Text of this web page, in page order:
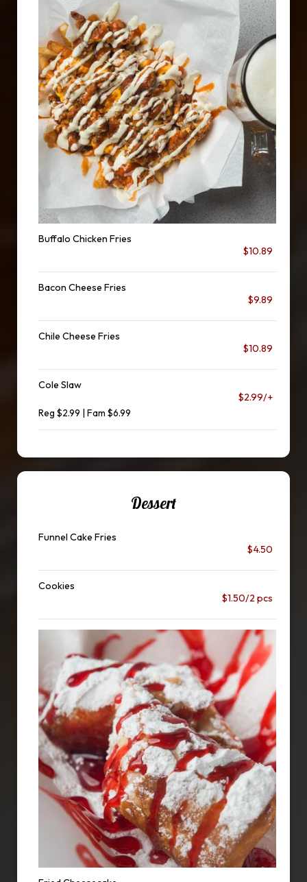
Buffalo Chicken Fries
$10.89
Bacon Cheese Fries
$9.89
Chile Cheese Fries
$10.89
Cole Slaw
$2.99/+
Reg $2.99 | Fam $6.99
Dessert
Funnel Cake Fries
$4.50
Cookies
$1.50/2 pcs